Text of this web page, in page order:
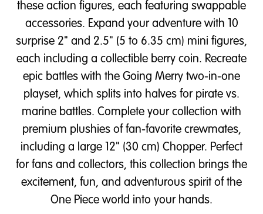
these action figures, each featuring swappable
accessories. Expand your adventure with 10
surprise 2" and 2.5" (5 to 6.35 cm) mini figures,
each including a collectible berry coin. Recreate
epic battles with the Going Merry two-in-one
playset, which splits into halves for pirate vs.
marine battles. Complete your collection with
premium plushies of fan-favorite crewmates,
including a large 12" (30 cm) Chopper. Perfect
for fans and collectors, this collection brings the
excitement, fun, and adventurous spirit of the
One Piece world into your hands.